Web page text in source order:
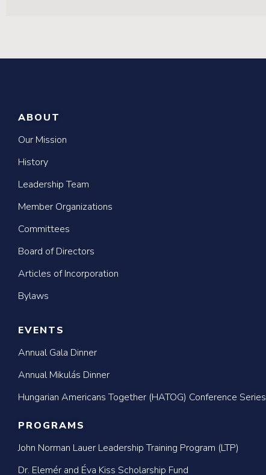
ABOUT
Our Mission
History
Leadership Team
Member Organizations
Committees
Board of Directors
Articles of Incorporation
Bylaws
EVENTS
Annual Gala Dinner
Annual Mikulás Dinner
Hungarian Americans Together (HATOG) Conference Series
PROGRAMS
John Norman Lauer Leadership Training Program (LTP)
Dr. Elemér and Éva Kiss Scholarship Fund